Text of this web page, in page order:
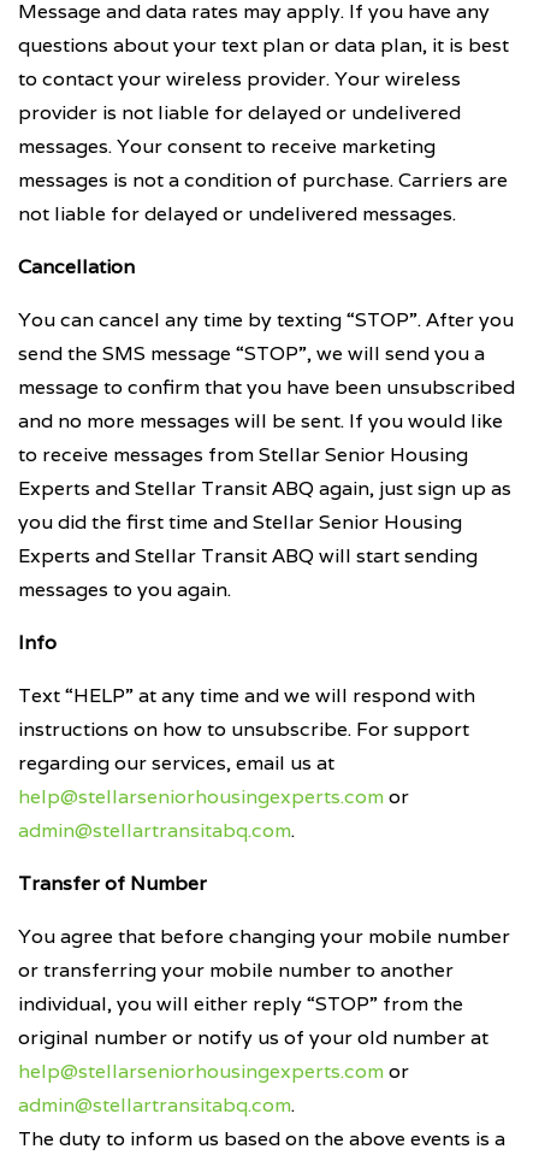
Message and data rates may apply. If you have any
questions about your text plan or data plan, it is best
to contact your wireless provider. Your wireless
provider is not liable for delayed or undelivered
messages. Your consent to receive marketing
messages is not a condition of purchase. Carriers are
not liable for delayed or undelivered messages.
Cancellation
You can cancel any time by texting “STOP”. After you
send the SMS message “STOP”, we will send you a
message to confirm that you have been unsubscribed
and no more messages will be sent. If you would like
to receive messages from Stellar Senior Housing
Experts and Stellar Transit ABQ again, just sign up as
you did the first time and Stellar Senior Housing
Experts and Stellar Transit ABQ will start sending
messages to you again.
Info
Text “HELP” at any time and we will respond with
instructions on how to unsubscribe. For support
regarding our services, email us at
help@stellarseniorhousingexperts.comor
admin@stellartransitabq.com.
Transfer of Number
You agree that before changing your mobile number
or transferring your mobile number to another
individual, you will either reply “STOP” from the
original number or notify us of your old number at
help@stellarseniorhousingexperts.comor
admin@stellartransitabq.com.
The duty to inform us based on the above events is a